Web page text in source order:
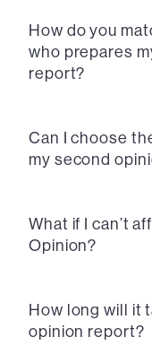
How do you
who prepares
report?
Can I choose
my second
What if I can’t
Opinion?
How long will it
opinion report?